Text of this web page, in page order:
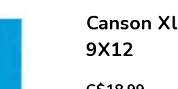
Canson
9X12